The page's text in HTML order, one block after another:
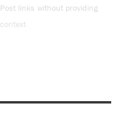
Post links without providing
context